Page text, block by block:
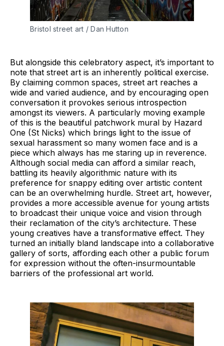
Bristol street art / Dan Hutton
But alongside this celebratory aspect, it’s important to
note that street art is an inherently political exercise.
By claiming common spaces, street art reaches a
wide and varied audience, and by encouraging open
conversation it provokes serious introspection
amongst its viewers. A particularly moving example
of this is the beautiful patchwork mural by Hazard
One (St Nicks) which brings light to the issue of
sexual harassment so many women face and is a
piece which always has me staring up in reverence.
Although social media can afford a similar reach,
battling its heavily algorithmic nature with its
preference for snappy editing over artistic content
can be an overwhelming hurdle. Street art, however,
provides a more accessible avenue for young artists
to broadcast their unique voice and vision through
their reclamation of the city’s architecture. These
young creatives have a transformative effect. They
turned an initially bland landscape into a collaborative
gallery of sorts, affording each other a public forum
for expression without the often-insurmountable
barriers of the professional art world.